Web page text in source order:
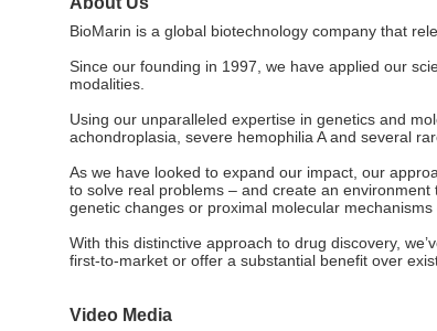
BioMarin is a global biotechnology company that
Since our founding in 1997, we have applied our
modalities.
Using our unparalleled expertise in genetics and
achondroplasia, severe hemophilia A and several
As we have looked to expand our impact, our
to solve real problems – and create an
genetic changes or proximal molecular mechanisms
With this distinctive approach to drug discovery,
first-to-market or offer a substantial benefit over
Video Media